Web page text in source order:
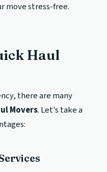
move stress-free.
Haul
there are many
Movers. Let's take a